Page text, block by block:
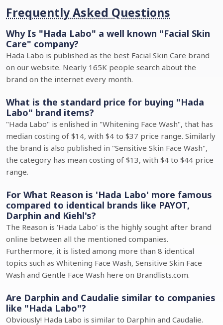
Frequently Asked Questions
Why Is "Hada Labo" a well known "Facial Skin
Care" company?
Hada Labo is published as the best Facial Skin Care brand
on our website. Nearly 165K people search about the
brand on the internet every month.
What is the standard price for buying "Hada
Labo" brand items?
"Hada Labo" is enlished in "Whitening Face Wash", that has
median costing of $14, with $4 to $37 price range. Similarly
the brand is also published in "Sensitive Skin Face Wash",
the category has mean costing of $13, with $4 to $44 price
range.
For What Reason is 'Hada Labo' more famous
compared to identical brands like PAYOT,
Darphin and Kiehl's?
The Reason is 'Hada Labo' is the highly sought after brand
online between all the mentioned companies.
Furthermore, it is listed among more than 8 identical
topics such as Whitening Face Wash, Sensitive Skin Face
Wash and Gentle Face Wash here on Brandlists.com.
Are Darphin and Caudalie similar to companies
like "Hada Labo"?
Obviously! Hada Labo is similar to Darphin and Caudalie.